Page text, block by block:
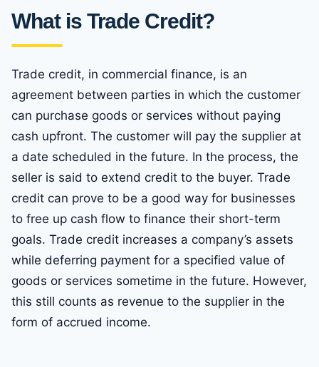
What is Trade Credit?
Trade credit, in commercial finance, is an
agreement between parties in which the customer
can purchase goods or services without paying
cash upfront. The customer will pay the supplier at
a date scheduled in the future. In the process, the
seller is said to extend credit to the buyer. Trade
credit can prove to be a good way for businesses
to free up cash flow to finance their short-term
goals. Trade credit increases a company’s assets
while deferring payment for a specified value of
goods or services sometime in the future. However,
this still counts as revenue to the supplier in the
form of accrued income.